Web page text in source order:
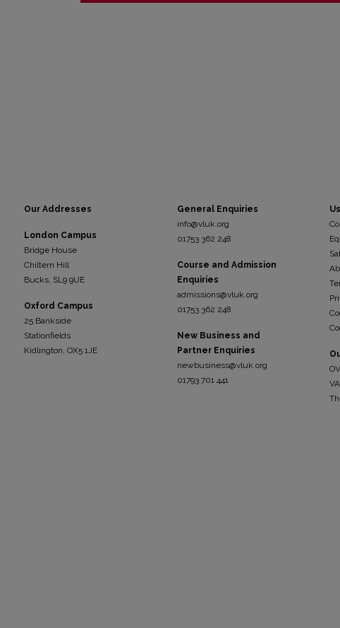
Our Addresses
London Campus
Bridge House
Chiltern Hill
Bucks, SL9 9UE
Oxford Campus
25 Bankside
Stationfields
Kidlington, OX5 1JE
General Enquiries
info@vluk.org
01753 362 248
Course and Admission
Enquiries
admissions@vluk.org
01753 362 248
New Business and
Partner Enquiries
newbusiness@vluk.org
01793 701 441